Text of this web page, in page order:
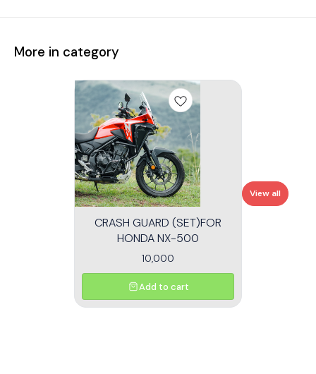
More in category
CRASH GUARD (SET)FOR
HONDA NX-500
10,000
Add to cart
View all